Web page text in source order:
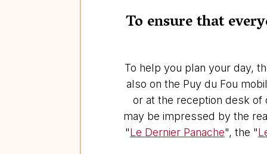
To ensure that
To help you plan your day,
also on the Puy du Fou
or at the reception desk
may be impressed by the
"Le Dernier Panache", the "